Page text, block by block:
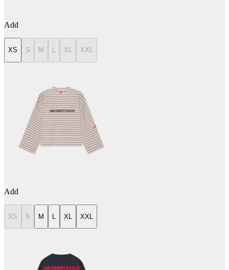
Add
XS S M L XL XXL
Add
XS S M XL XXL